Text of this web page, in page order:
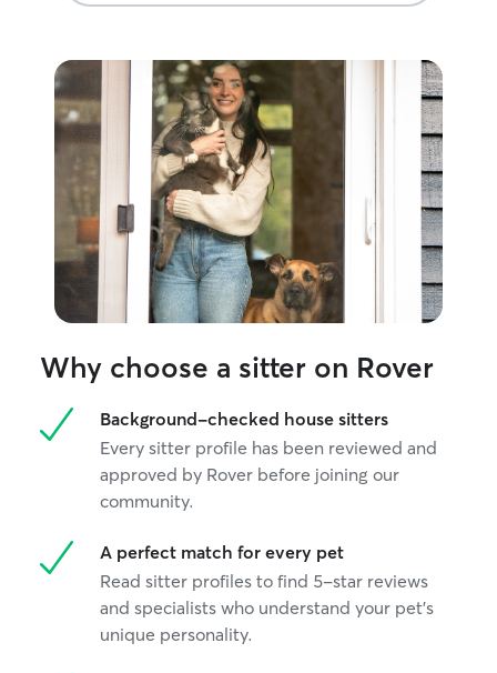
Why choose a sitter on Rover
Background-checked house sitters
Every sitter profile has been reviewed and
approved by Rover before joining our
community.
A perfect match for every pet
Read sitter profiles to find 5-star reviews
and specialists who understand your pet's
unique personality.